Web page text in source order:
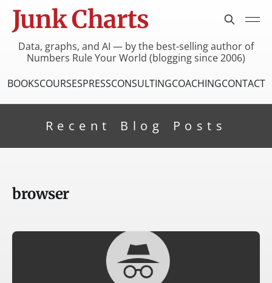
Junk Charts
Data, graphs, and AI — by the best-selling author of
Numbers Rule Your World (blogging since 2006)
BOOKSCOURSESPRESSCONSULTINGCOACHINGCONTACT
Recent Blog Posts
browser